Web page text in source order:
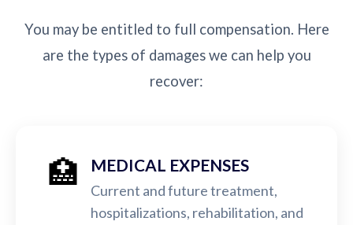
You may be entitled to full compensation. Here
are the types of damages we can help you
recover:
🏥 MEDICAL EXPENSES
Current and future treatment,
hospitalizations, rehabilitation, and